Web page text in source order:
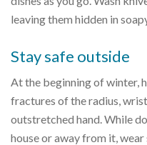
leaving them hidden in
Stay safe outside
At the beginning of winter,
fractures of the radius,
outstretched hand. While
house or away from it,